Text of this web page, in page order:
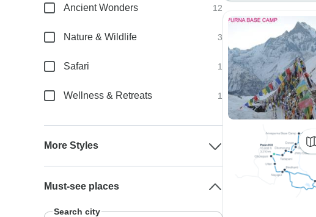
Ancient Wonders 12
Nature & Wildlife 3
Safari 1
Wellness & Retreats 1
More Styles
Must-see places
Search city